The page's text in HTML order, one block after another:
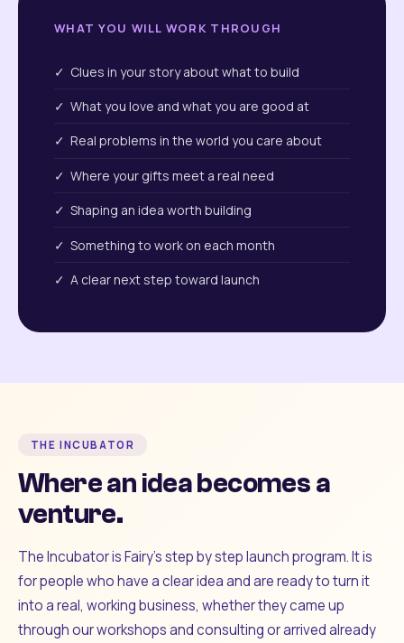
WHAT YOU WILL WORK THROUGH
✓ Clues in your story about what to build
✓ What you love and what you are good at
✓ Real problems in the world you care about
✓ Where your gifts meet a real need
✓ Shaping an idea worth building
✓ Something to work on each month
✓ A clear next step toward launch
THE INCUBATOR
Where an idea becomes a
venture.
The Incubator is Fairy's step by step launch program. It is
for people who have a clear idea and are ready to turn it
into a real, working business, whether they came up
through our workshops and consulting or arrived already